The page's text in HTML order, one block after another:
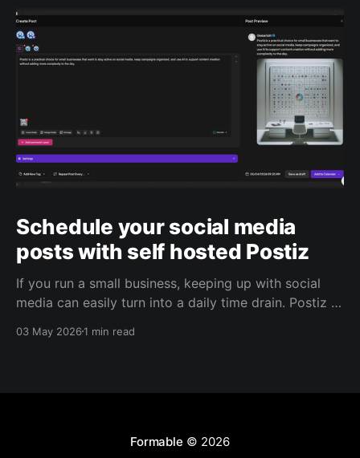
Schedule your social media
posts with self hosted Postiz
If you run a small business, keeping up with social
media can easily turn into a daily time drain. Postiz is
media scheduling platform that helps you plan
03 May 20261 min read
Formable © 2026